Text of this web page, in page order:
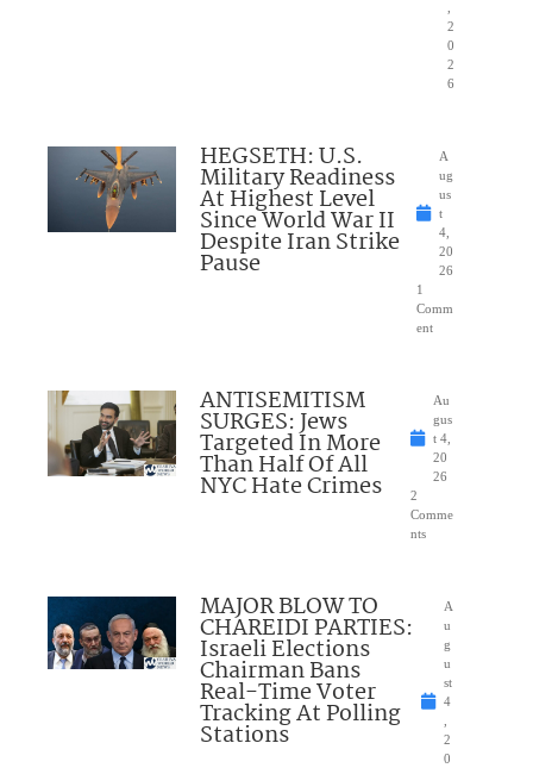
2
0
2
6
HEGSETH: U.S.
Military Readiness
At Highest Level
Since World War II
Despite Iran Strike
Pause
A
ug
us
t
4,
20
26
1
Comm
ent
ANTISEMITISM
SURGES: Jews
Targeted In More
Than Half Of All
NYC Hate Crimes
Au
gus
t 4,
20
26
2
Comme
nts
MAJOR BLOW TO
CHAREIDI PARTIES:
Israeli Elections
Chairman Bans
Real-Time Voter
Tracking At Polling
Stations
A
u
g
u
st
4
2
0